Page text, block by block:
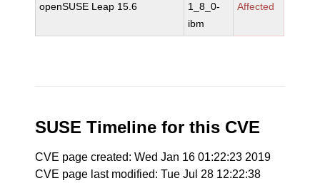
openSUSE Leap 15.6
1_8_0-
ibm
Affected
SUSE Timeline for this CVE
CVE page created: Wed Jan 16 01:22:23 2019
CVE page last modified: Tue Jul 28 12:22:38